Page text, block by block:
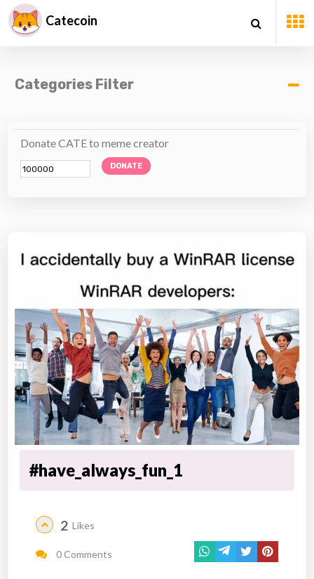
Catecoin
Categories Filter
Donate CATE to meme creator
DONATE
#have_always_fun_1
2 Likes
0 Comments